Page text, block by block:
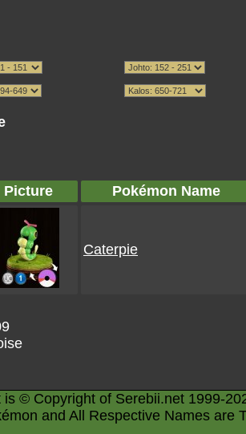
Picture Pokémon Name
Caterpie
is © Copyright of Serebii.net 1999-
and All Respective Names are